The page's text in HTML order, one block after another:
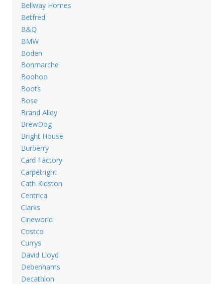
Bellway Homes
Betfred
B&Q
BMW
Boden
Bonmarche
Boohoo
Boots
Bose
Brand Alley
BrewDog
Bright House
Burberry
Card Factory
Carpetright
Cath Kidston
Centrica
Clarks
Cineworld
Costco
Currys
David Lloyd
Debenhams
Decathlon